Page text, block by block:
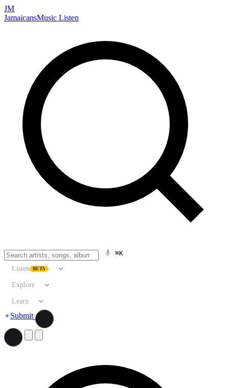
JM
JamaicansMusic Listen
⌘K
Listen BETA
Explore
Learn
Submit